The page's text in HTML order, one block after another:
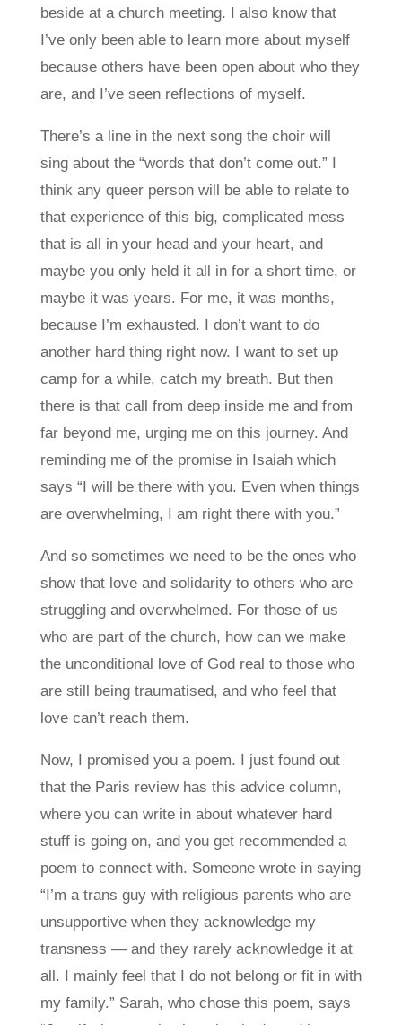
beside at a church meeting. I also know that
I’ve only been able to learn more about myself
because others have been open about who they
are, and I’ve seen reflections of myself.
There’s a line in the next song the choir will
sing about the “words that don’t come out.” I
think any queer person will be able to relate to
that experience of this big, complicated mess
that is all in your head and your heart, and
maybe you only held it all in for a short time, or
maybe it was years. For me, it was months,
because I’m exhausted. I don’t want to do
another hard thing right now. I want to set up
camp for a while, catch my breath. But then
there is that call from deep inside me and from
far beyond me, urging me on this journey. And
reminding me of the promise in Isaiah which
says “I will be there with you. Even when things
are overwhelming, I am right there with you.”
And so sometimes we need to be the ones who
show that love and solidarity to others who are
struggling and overwhelmed. For those of us
who are part of the church, how can we make
the unconditional love of God real to those who
are still being traumatised, and who feel that
love can’t reach them.
Now, I promised you a poem. I just found out
that the Paris review has this advice column,
where you can write in about whatever hard
stuff is going on, and you get recommended a
poem to connect with. Someone wrote in saying
“I’m a trans guy with religious parents who are
unsupportive when they acknowledge my
transness — and they rarely acknowledge it at
all. I mainly feel that I do not belong or fit in with
my family.” Sarah, who chose this poem, says